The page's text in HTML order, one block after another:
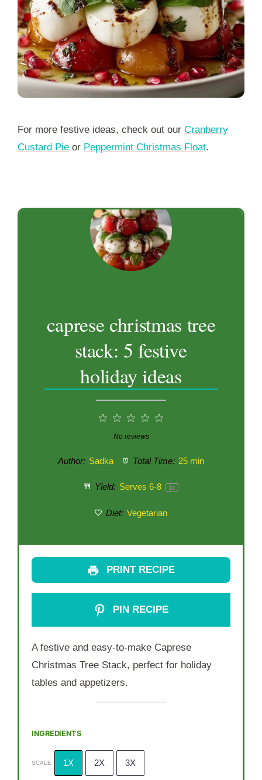
For more festive ideas, check out our Cranberry
Custard Pie or Peppermint Christmas Float.
caprese christmas tree
stack: 5 festive
holiday ideas
3
Stars
2
Stars
1
Star
No reviews
Author: Sadka Total Time: 25 min
Yield: Serves 6-8 1x
Diet: Vegetarian
PRINT RECIPE
PIN RECIPE
A festive and easy-to-make Caprese
Christmas Tree Stack, perfect for holiday
tables and appetizers.
INGREDIENTS
SCALE 1X 2X 3X